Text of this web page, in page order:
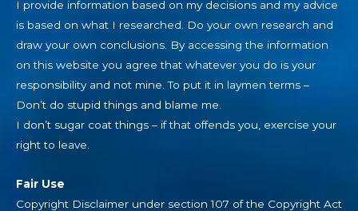
I provide information based on my decisions and my advice
is based on what I researched. Do your own research and
draw your own conclusions. By accessing the information
on this website you agree that whatever you do is your
responsibility and not mine. To put it in laymen terms –
Don’t do stupid things and blame me.
I don’t sugar coat things – if that offends you, exercise your
right to leave.
Fair Use
Copyright Disclaimer under section 107 of the Copyright Act